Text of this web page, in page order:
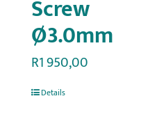
Screw
Ø3.0mm
R1 950,00
Details